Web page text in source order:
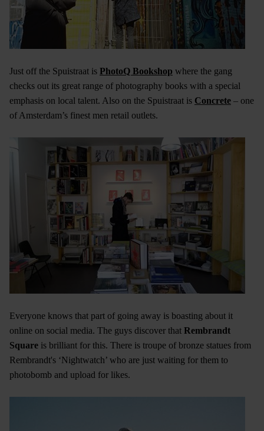
Just off the Spuistraat is PhotoQ Bookshop where the gang
checks out its great range of photography books with a special
emphasis on local talent. Also on the Spuistraat is Concrete – one
of Amsterdam’s finest men retail outlets.
Everyone knows that part of going away is boasting about it
online on social media. The guys discover that Rembrandt
Square is brilliant for this. There is troupe of bronze statues from
Rembrandt's ‘Nightwatch’ who are just waiting for them to
photobomb and upload for likes.